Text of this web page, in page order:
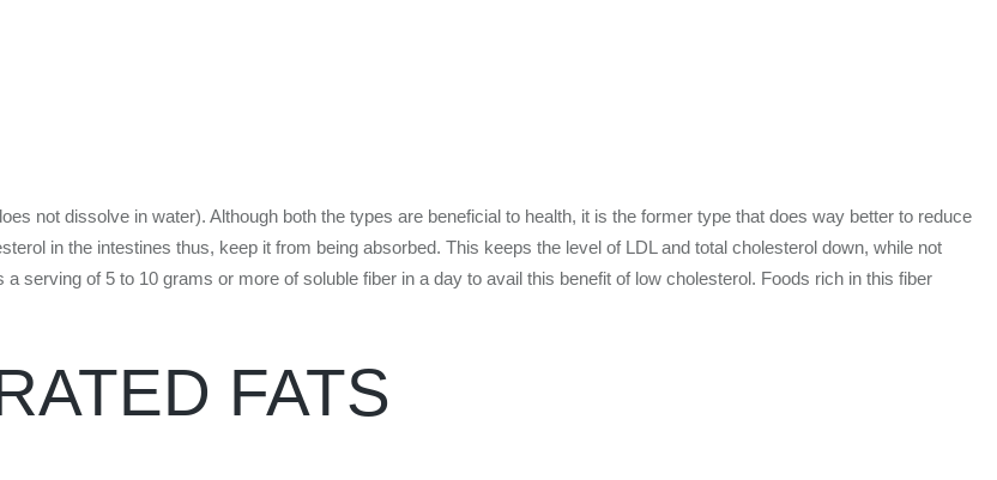
not dissolve in water). Although both the types are beneficial to health, it is the former type that does way better to reduce
in the intestines thus, keep it from being absorbed. This keeps the level of LDL and total cholesterol down, while not
serving of 5 to 10 grams or more of soluble fiber in a day to avail this benefit of low cholesterol. Foods rich in this fiber
FATS